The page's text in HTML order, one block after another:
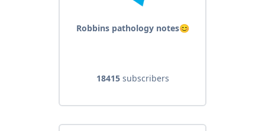
Robbins pathology notes😊
18415subscribers